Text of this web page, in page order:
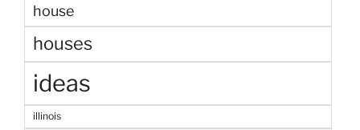
house
houses
ideas
illinois